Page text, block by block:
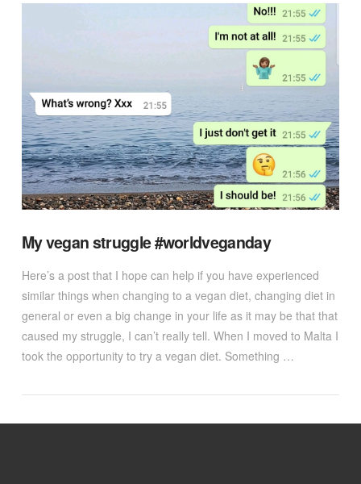
My vegan struggle #worldveganday
Here’s a post that I hope can help if you have experienced
similar things when changing to a vegan diet, changing diet in
general or even a big change in your life as it may be that that
caused my struggle, I can’t really tell. When I moved to Malta I
took the opportunity to try a vegan diet. Something …